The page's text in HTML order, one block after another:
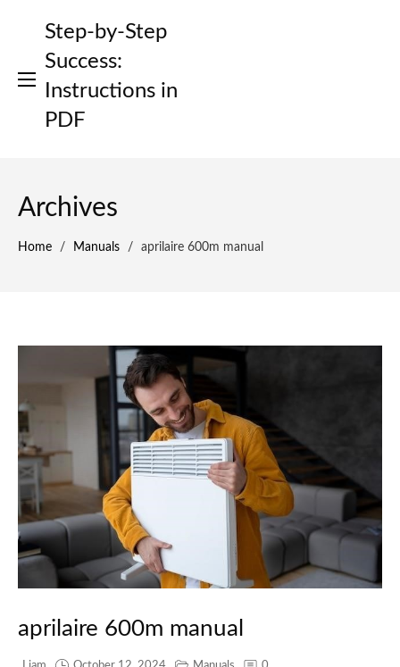
Step-by-Step
Success:
Instructions in
PDF
Archives
Home / Manuals / aprilaire 600m manual
aprilaire 600m manual